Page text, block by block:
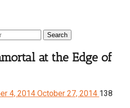
at the Edge of
4, 2014 October 27, 2014 138